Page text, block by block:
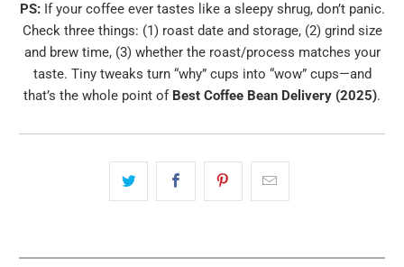
PS:If your coffee ever tastes like a sleepy shrug, don’t panic.
Check three things: (1) roast date and storage, (2) grind size
and brew time, (3) whether the roast/process matches your
taste. Tiny tweaks turn “why” cups into “wow” cups—and
that’s the whole point of Best Coffee Bean Delivery (2025).